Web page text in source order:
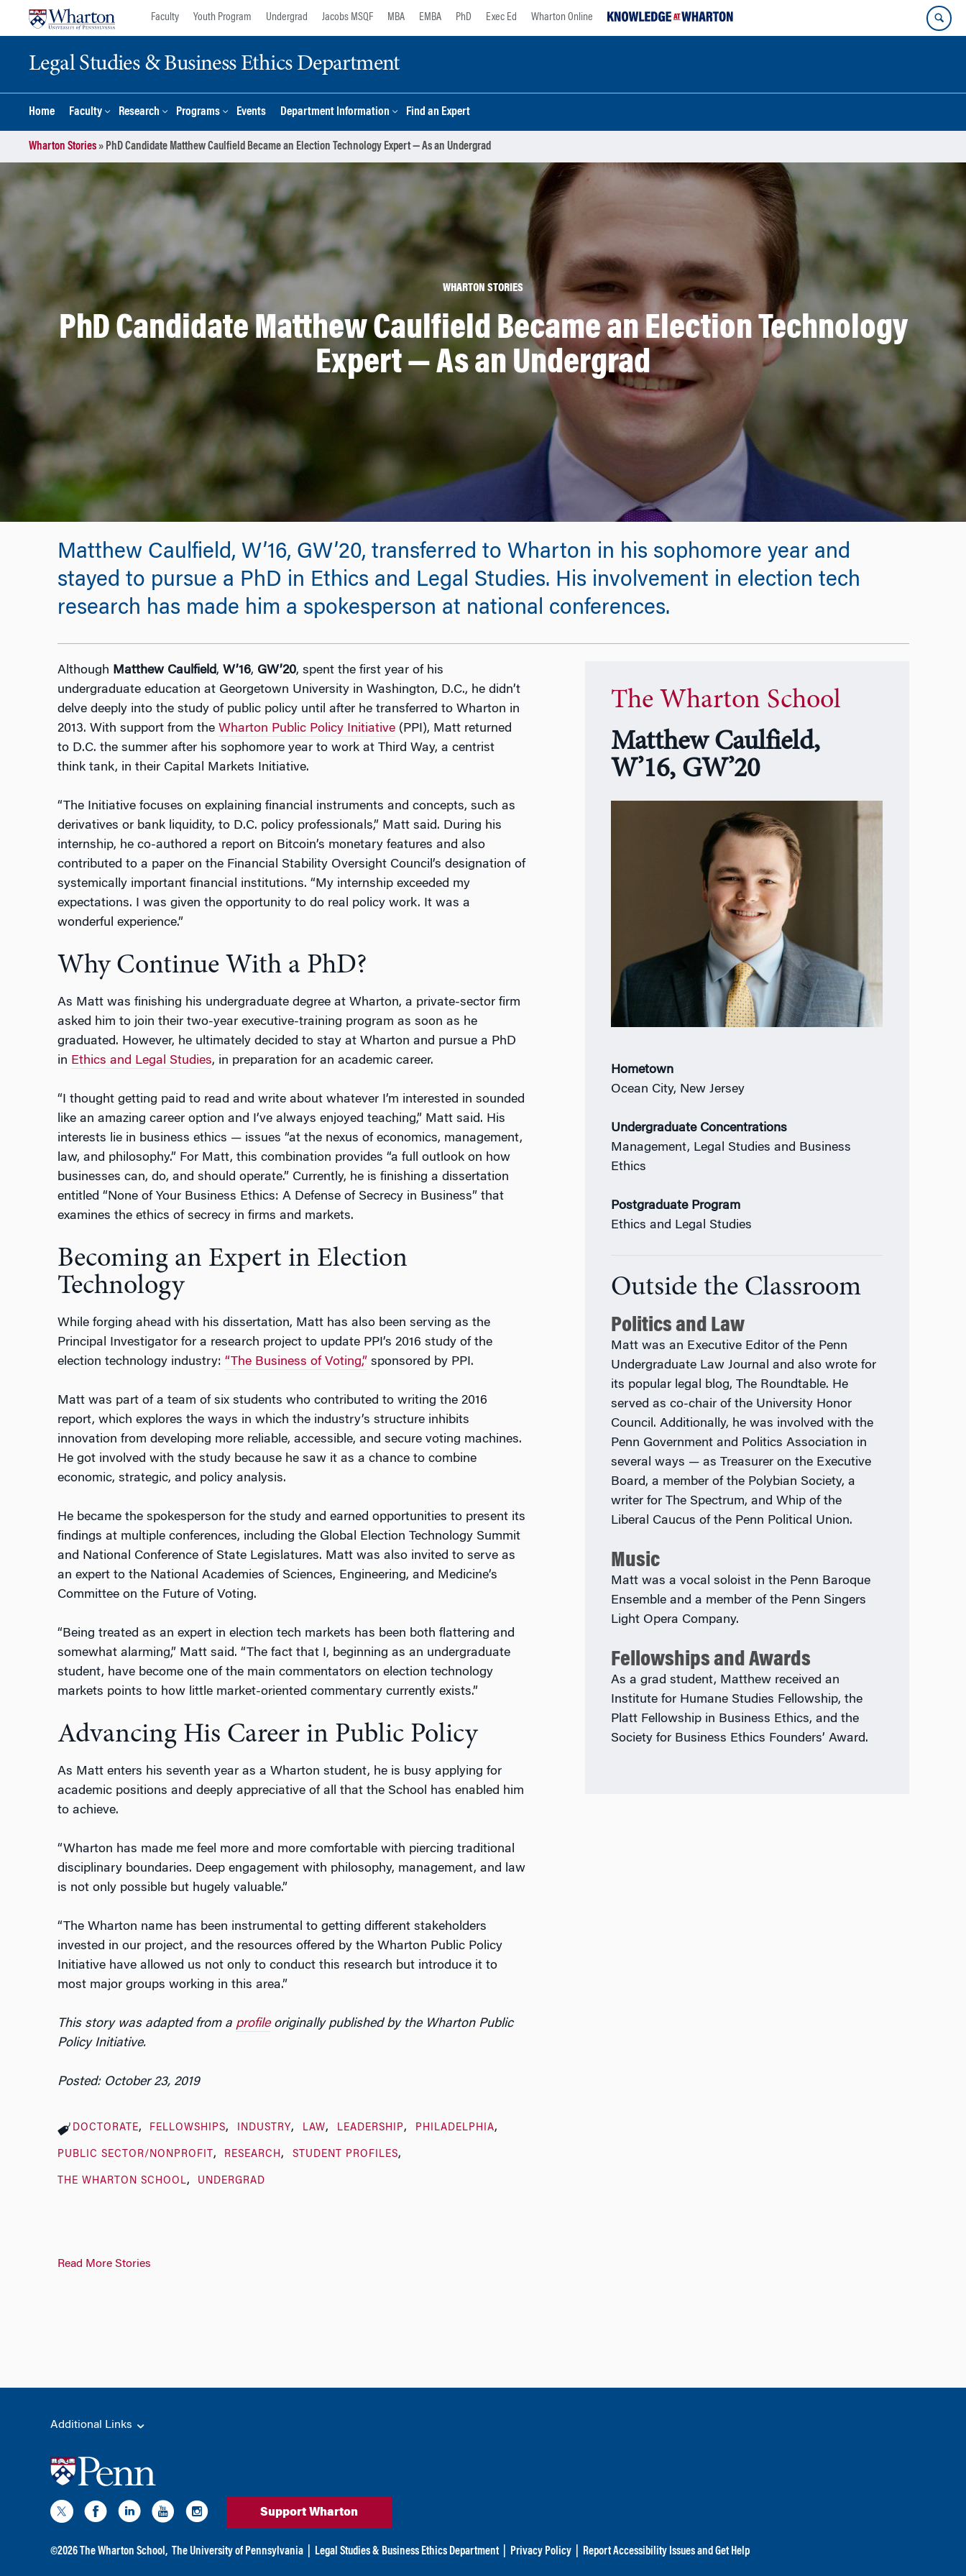
Faculty Youth Program Undergrad Jacobs MSQF MBA EMBA PhD Exec Ed Wharton Online
Legal Studies & Business Ethics Department
Home Faculty Research Programs Events Department Information Find an Expert
Wharton Stories» PhD Candidate Matthew Caulfield Became an Election Technology Expert — As an Undergrad
WHARTON STORIES
PhD Candidate Matthew Caulfield Became an Election Technology
Expert — As an Undergrad
Matthew Caulfield, W’16, GW’20, transferred to Wharton in his sophomore year and
stayed to pursue a PhD in Ethics and Legal Studies. His involvement in election tech
research has made him a spokesperson at national conferences.
Although Matthew Caulfield, W’16, GW’20, spent the first year of his
undergraduate education at Georgetown University in Washington, D.C., he didn’t
delve deeply into the study of public policy until after he transferred to Wharton in
2013. With support from the Wharton Public Policy Initiative(PPI), Matt returned
to D.C. the summer after his sophomore year to work at Third Way, a centrist
think tank, in their Capital Markets Initiative.
“The Initiative focuses on explaining financial instruments and concepts, such as
derivatives or bank liquidity, to D.C. policy professionals,” Matt said. During his
internship, he co-authored a report on Bitcoin’s monetary features and also
contributed to a paper on the Financial Stability Oversight Council’s designation of
systemically important financial institutions. “My internship exceeded my
expectations. I was given the opportunity to do real policy work. It was a
wonderful experience.”
Why Continue With a PhD?
As Matt was finishing his undergraduate degree at Wharton, a private-sector firm
asked him to join their two-year executive-training program as soon as he
graduated. However, he ultimately decided to stay at Wharton and pursue a PhD
in Ethics and Legal Studies, in preparation for an academic career.
“I thought getting paid to read and write about whatever I’m interested in sounded
like an amazing career option and I’ve always enjoyed teaching,” Matt said. His
interests lie in business ethics — issues “at the nexus of economics, management,
law, and philosophy.” For Matt, this combination provides “a full outlook on how
businesses can, do, and should operate.” Currently, he is finishing a dissertation
entitled “None of Your Business Ethics: A Defense of Secrecy in Business” that
examines the ethics of secrecy in firms and markets.
Becoming an Expert in Election
Technology
While forging ahead with his dissertation, Matt has also been serving as the
Principal Investigator for a research project to update PPI’s 2016 study of the
election technology industry: “The Business of Voting,” sponsored by PPI.
Matt was part of a team of six students who contributed to writing the 2016
report, which explores the ways in which the industry’s structure inhibits
innovation from developing more reliable, accessible, and secure voting machines.
He got involved with the study because he saw it as a chance to combine
economic, strategic, and policy analysis.
He became the spokesperson for the study and earned opportunities to present its
findings at multiple conferences, including the Global Election Technology Summit
and National Conference of State Legislatures. Matt was also invited to serve as
an expert to the National Academies of Sciences, Engineering, and Medicine’s
Committee on the Future of Voting.
“Being treated as an expert in election tech markets has been both flattering and
somewhat alarming,” Matt said. “The fact that I, beginning as an undergraduate
student, have become one of the main commentators on election technology
markets points to how little market-oriented commentary currently exists.”
Advancing His Career in Public Policy
As Matt enters his seventh year as a Wharton student, he is busy applying for
academic positions and deeply appreciative of all that the School has enabled him
to achieve.
“Wharton has made me feel more and more comfortable with piercing traditional
disciplinary boundaries. Deep engagement with philosophy, management, and law
is not only possible but hugely valuable.”
“The Wharton name has been instrumental to getting different stakeholders
invested in our project, and the resources offered by the Wharton Public Policy
Initiative have allowed us not only to conduct this research but introduce it to
most major groups working in this area.”
This story was adapted from a profileoriginally published by the Wharton Public
Policy Initiative.
Posted: October 23, 2019
DOCTORATE FELLOWSHIPS INDUSTRY LAW LEADERSHIP PHILADELPHIA
PUBLIC SECTOR/NONPROFIT RESEARCH STUDENT PROFILES
THE WHARTON SCHOOL UNDERGRAD
The Wharton School
Matthew Caulfield,
W’16, GW’20
Hometown
Ocean City, New Jersey
Undergraduate Concentrations
Management, Legal Studies and Business
Ethics
Postgraduate Program
Ethics and Legal Studies
Outside the Classroom
Politics and Law
Matt was an Executive Editor of the Penn
Undergraduate Law Journal and also wrote for
its popular legal blog, The Roundtable. He
served as co-chair of the University Honor
Council. Additionally, he was involved with the
Penn Government and Politics Association in
several ways — as Treasurer on the Executive
Board, a member of the Polybian Society, a
writer for The Spectrum, and Whip of the
Liberal Caucus of the Penn Political Union.
Music
Matt was a vocal soloist in the Penn Baroque
Ensemble and a member of the Penn Singers
Light Opera Company.
Fellowships and Awards
As a grad student, Matthew received an
Institute for Humane Studies Fellowship, the
Platt Fellowship in Business Ethics, and the
Society for Business Ethics Founders’ Award.
Read More Stories
Additional Links
Support Wharton
©2026 The Wharton School, The University of Pennsylvania Legal Studies & Business Ethics Department Privacy Policy| Report Accessibility Issues and Get Help